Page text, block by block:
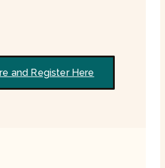
and Register Here